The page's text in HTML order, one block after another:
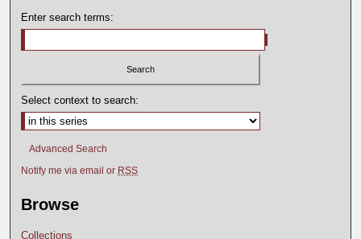
Enter search terms:
Select context to search:
Advanced Search
Notify me via email or RSS
Browse
Collections